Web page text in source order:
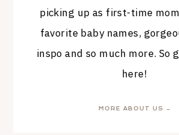
picking up as first-time
favorite baby names,
inspo and so much more. So
here!
MORE ABOUT US →